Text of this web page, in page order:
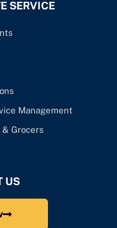
SERVICE
Management
Grocers
US